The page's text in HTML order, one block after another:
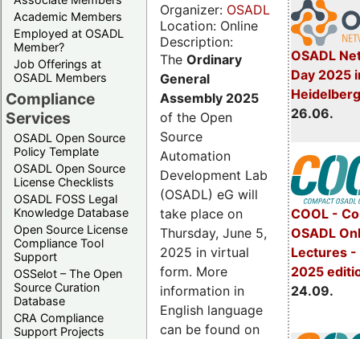
Academic Members
Employed at OSADL
Member?
Job Offerings at
OSADL Members
Compliance
Services
OSADL Open Source
Policy Template
OSADL Open Source
License Checklists
OSADL FOSS Legal
Knowledge Database
Open Source License
Compliance Tool
Support
OSSelot – The Open
Source Curation
Database
CRA Compliance
Support Projects
OSADL
Day 2025
26.06.
COOL -
OSADL
Lectures -
2025
24.09.
Organizer: OSADL
Location: Online
Description:
The Ordinary
General
Assembly 2025
of the Open
Source
Automation
Development Lab
(OSADL) eG will
take place on
Thursday, June 5,
2025 in virtual
form. More
information in
English language
can be found on